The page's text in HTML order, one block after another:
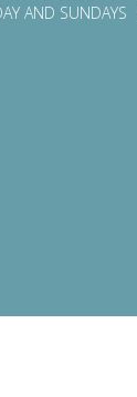
AND SUNDAYS